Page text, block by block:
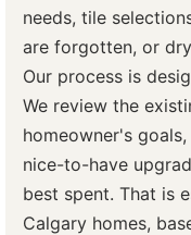
needs, tile
are forgotten, or
Our process is
We review the
homeowner's
nice-to-have
best spent. That is
Calgary homes,